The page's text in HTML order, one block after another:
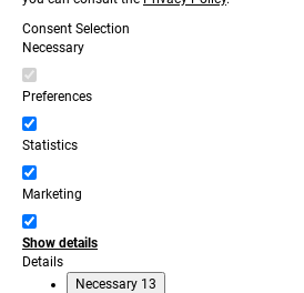
Consent Selection
Necessary
Preferences
Statistics
Marketing
Show details
Details
Necessary 13